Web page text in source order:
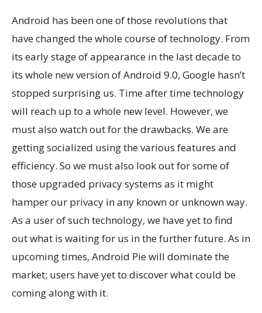
Android has been one of those revolutions that
have changed the whole course of technology. From
its early stage of appearance in the last decade to
its whole new version of Android 9.0, Google hasn’t
stopped surprising us. Time after time technology
will reach up to a whole new level. However, we
must also watch out for the drawbacks. We are
getting socialized using the various features and
efficiency. So we must also look out for some of
those upgraded privacy systems as it might
hamper our privacy in any known or unknown way.
As a user of such technology, we have yet to find
out what is waiting for us in the further future. As in
upcoming times, Android Pie will dominate the
market; users have yet to discover what could be
coming along with it.